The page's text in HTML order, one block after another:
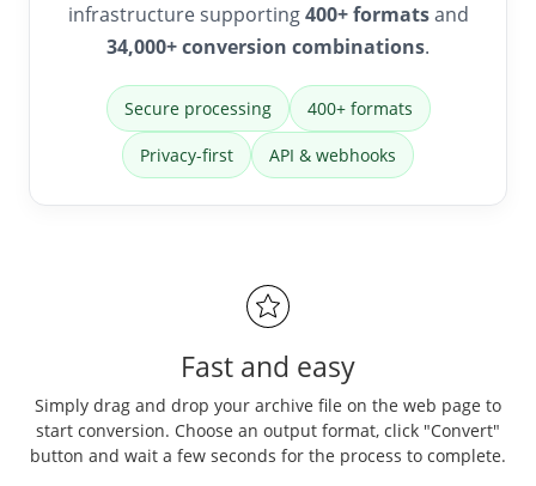
infrastructure supporting400+ formatsand
34,000+ conversion combinations.
Secure processing 400+ formats
Privacy-first API & webhooks
Fast and easy
Simply drag and drop your archive file on the web page to
start conversion. Choose an output format, click "Convert"
button and wait a few seconds for the process to complete.